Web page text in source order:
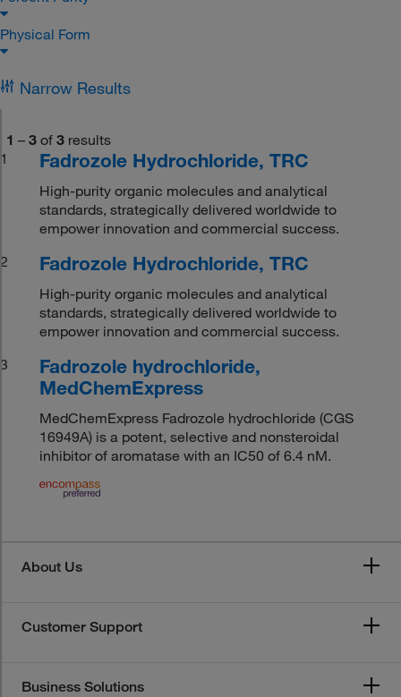
Physical Form
Narrow Results
1 – 3 of 3 results
1
Fadrozole Hydrochloride, TRC
High-purity organic molecules and analytical
standards, strategically delivered worldwide to
empower innovation and commercial success.
2
Fadrozole Hydrochloride, TRC
High-purity organic molecules and analytical
standards, strategically delivered worldwide to
empower innovation and commercial success.
3
Fadrozole hydrochloride,
MedChemExpress
MedChemExpress Fadrozole hydrochloride (CGS
16949A) is a potent, selective and nonsteroidal
inhibitor of aromatase with an IC50 of 6.4 nM.
About Us
Customer Support
Business Solutions